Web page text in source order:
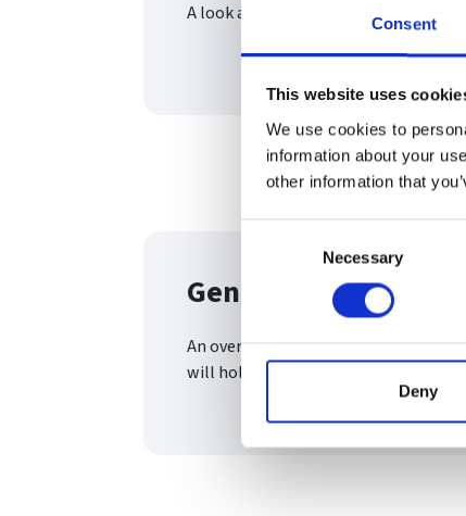
Consent
This website uses
We use cookies to
information about your
other information that
Necessary
Deny
A look at the importance of minute
General meetings
An overview of the two most
will hold